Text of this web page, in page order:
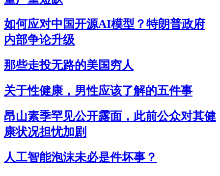
如何应对中国开源AI模型？特朗普政府
内部争论升级
那些走投无路的美国穷人
关于性健康，男性应该了解的五件事
昂山素季罕见公开露面，此前公众对其健
康状况担忧加剧
人工智能泡沫未必是件坏事？